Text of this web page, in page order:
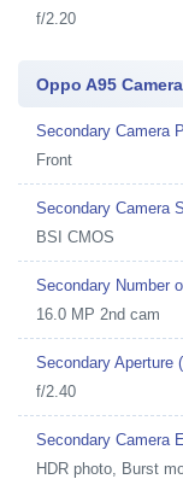
f/2.20
Oppo A95
Secondary Camera
Front
Secondary Camera
BSI CMOS
Secondary Number
16.0 MP 2nd cam
Secondary Aperture
f/2.40
Secondary Camera
HDR photo, Burst